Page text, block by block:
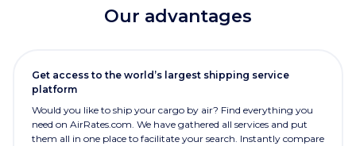
Our advantages
Get access to the world’s largest shipping service
platform
Would you like to ship your cargo by air? Find everything you
need on AirRates.com. We have gathered all services and put
them all in one place to facilitate your search. Instantly compare